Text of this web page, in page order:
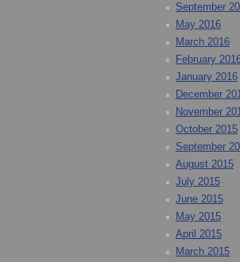
September
May 2016
March 2016
February
January 2016
December
November
October 2015
September
August 2015
July 2015
June 2015
May 2015
April 2015
March 2015